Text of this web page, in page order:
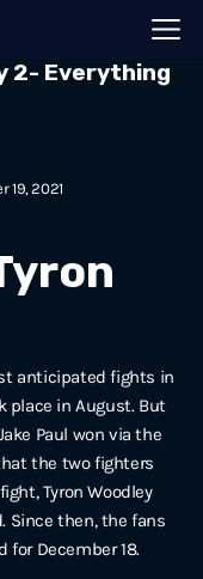
2- Everything
19, 2021
anticipated fights in
place in August. But
Paul won via the
the two fighters
Tyron Woodley
Since then, the fans
December 18.